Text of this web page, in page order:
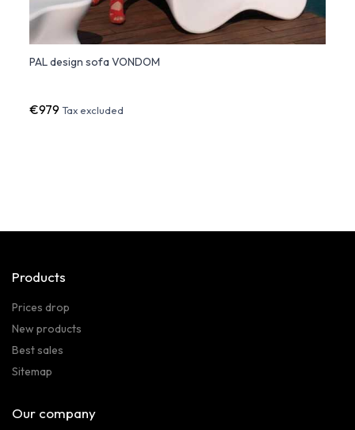
PAL design sofa VONDOM
€979Tax excluded
Products
Prices drop
New products
Best sales
Sitemap
Our company